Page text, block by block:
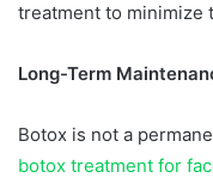
treatment to minimize
Long-Term
Botox is not a
botox treatment for